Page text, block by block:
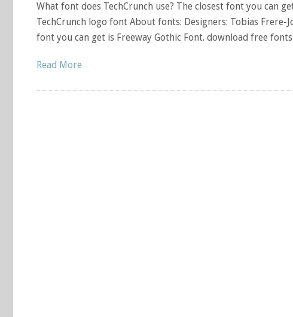
What font does TechCrunch use? The closest font you can
TechCrunch logo font About fonts: Designers: Tobias
font you can get is Freeway Gothic Font. download free
Read More